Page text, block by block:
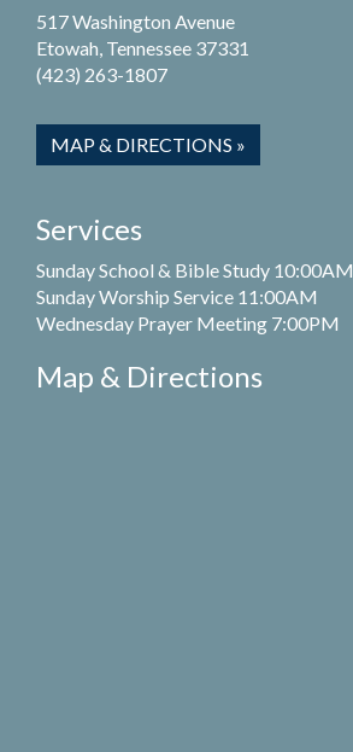
517 Washington Avenue
Etowah, Tennessee 37331
(423) 263-1807
MAP & DIRECTIONS »
Services
Sunday School & Bible Study 10:00AM
Sunday Worship Service 11:00AM
Wednesday Prayer Meeting 7:00PM
Map & Directions